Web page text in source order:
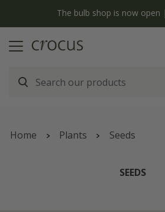
The bulb shop is now open
Home Plants Seeds
SEEDS